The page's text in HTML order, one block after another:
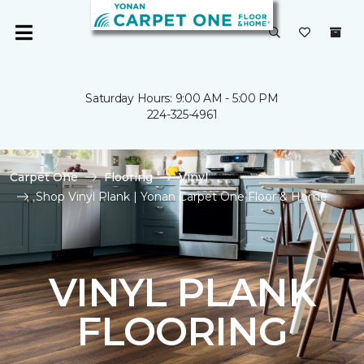
Saturday Hours: 9:00 AM - 5:00 PM
224-325-4961
Carpet One Flooring
Vinyl
Shop Vinyl Plank | Yonan Carpet One Floor & Home
VINYL PLANK
FLOORING